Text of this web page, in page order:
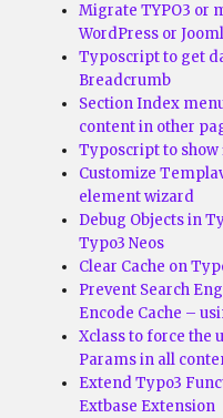
Migrate TYPO3 or
WordPress or
Typoscript to get
Breadcrumb
Section Index
content in other
Typoscript to show
Customize
element wizard
Debug Objects in
Typo3 Neos
Clear Cache on
Prevent Search
Encode Cache –
Xclass to force the
Params in all
Extend Typo3
Extbase Extension